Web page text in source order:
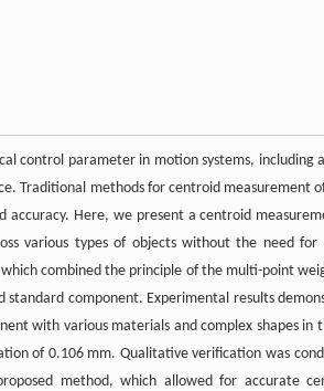
control parameter in motion systems,
Traditional methods for centroid measurement
accuracy. Here, we present a centroid
various types of objects without the need
combined the principle of the multi-point
standard component. Experimental results
with various materials and complex shapes in
of 0.106 mm. Qualitative verification was
method, which allowed for accurate